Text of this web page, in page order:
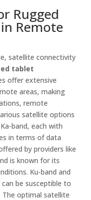
Rugged
Remote
satellite connectivity
tablet
offer extensive
areas, making
remote
satellite options
band, each with
in terms of data
by providers like
is known for its
Ku-band and
be susceptible to
The optimal satellite